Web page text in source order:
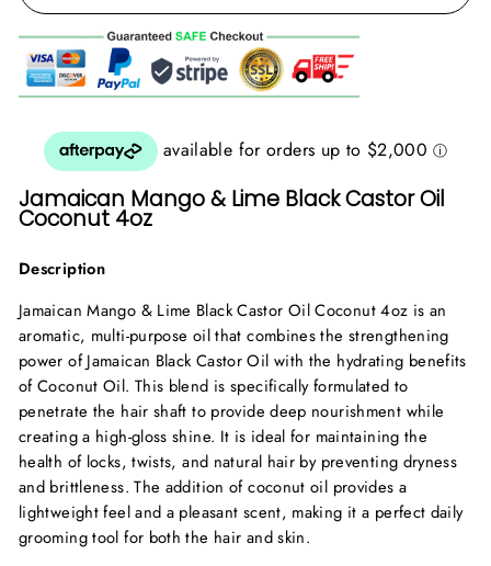
Jamaican Mango & Lime Black Castor Oil
Coconut 4oz
Description
Jamaican Mango & Lime Black Castor Oil Coconut 4oz is an
aromatic, multi-purpose oil that combines the strengthening
power of Jamaican Black Castor Oil with the hydrating benefits
of Coconut Oil. This blend is specifically formulated to
penetrate the hair shaft to provide deep nourishment while
creating a high-gloss shine. It is ideal for maintaining the
health of locks, twists, and natural hair by preventing dryness
and brittleness. The addition of coconut oil provides a
lightweight feel and a pleasant scent, making it a perfect daily
grooming tool for both the hair and skin.